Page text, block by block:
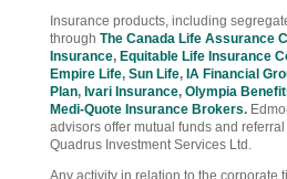
Insurance products, including
through The Canada Life Assurance
Insurance, Equitable Life Insurance
Empire Life, Sun Life, IA Financial
Plan, Ivari Insurance, Olympia
Medi-Quote Insurance Brokers.
advisors offer mutual funds and
Quadrus Investment Services Ltd.